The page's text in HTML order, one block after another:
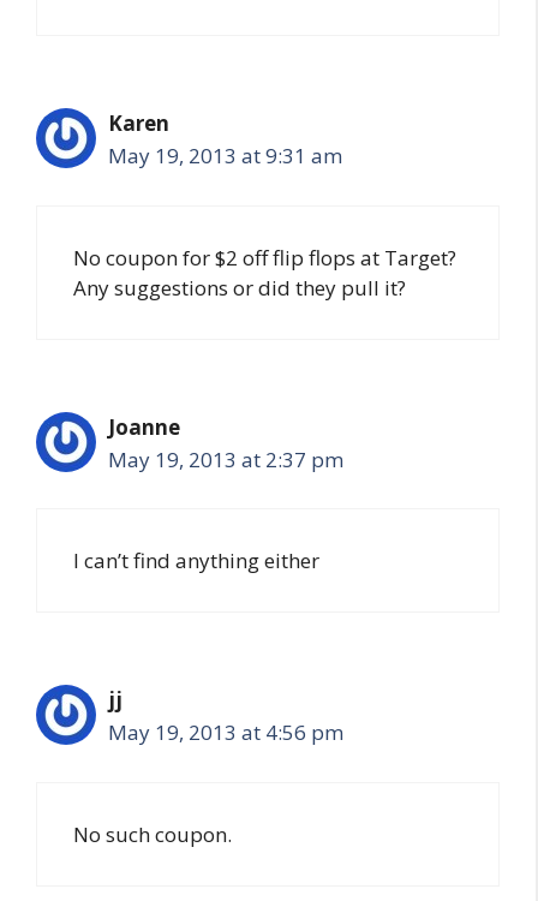
Karen
May 19, 2013 at 9:31 am
No coupon for $2 off flip flops at Target?
Any suggestions or did they pull it?
Joanne
May 19, 2013 at 2:37 pm
I can’t find anything either
jj
May 19, 2013 at 4:56 pm
No such coupon.